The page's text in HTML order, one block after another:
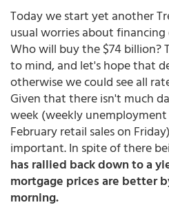
Today we start yet another
usual worries about
Who will buy the $74 billion?
to mind, and let's hope that
otherwise we could see all
Given that there isn't much
week (weekly unemployment
February retail sales on
important. In spite of there
has rallied back down to a
mortgage prices are better
morning.